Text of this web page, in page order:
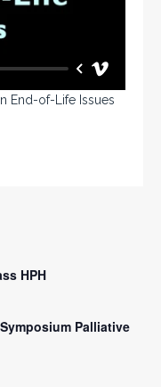
End-of-Life Issues
HPH
Palliative